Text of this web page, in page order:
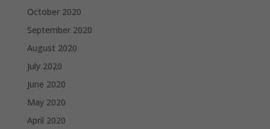
October 2020
September 2020
August 2020
July 2020
June 2020
May 2020
April 2020